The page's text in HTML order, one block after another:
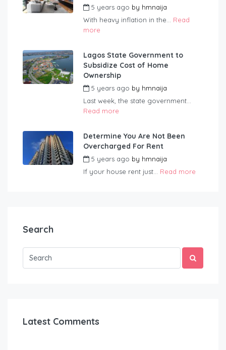
5 years ago by hmnaija
With heavy inflation in the... Read
more
Lagos State Government to
Subsidize Cost of Home
Ownership
5 years ago by hmnaija
Last week, the state government...
Read more
Determine You Are Not Been
Overcharged For Rent
5 years ago by hmnaija
If your house rent just... Read more
Search
Latest Comments